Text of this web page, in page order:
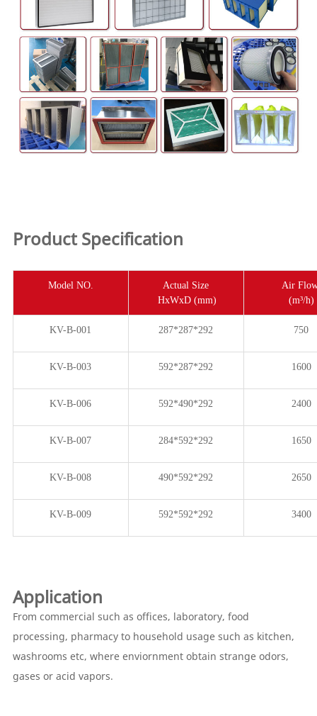
Product Specification
Model NO.
Actual Size
HxWxD (mm)
Air
(m³/h)
KV-B-001 287*287*292 750
KV-B-003 592*287*292 1600
KV-B-006 592*490*292 2400
KV-B-007 284*592*292 1650
KV-B-008 490*592*292 2650
KV-B-009 592*592*292 3400
Application
From commercial such as offices, laboratory, food
processing, pharmacy to household usage such as kitchen,
washrooms etc, where enviornment obtain strange odors,
gases or acid vapors.